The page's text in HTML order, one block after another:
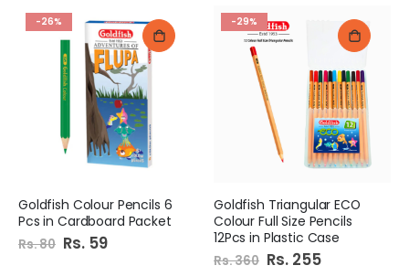
-26%
Goldfish Colour Pencils 6
Pcs in Cardboard Packet
Rs. 80 Special
Price
Rs. 59
-29%
Goldfish Triangular ECO
Colour Full Size Pencils
12Pcs in Plastic Case
Rs. 360 Special
Price
Rs. 255